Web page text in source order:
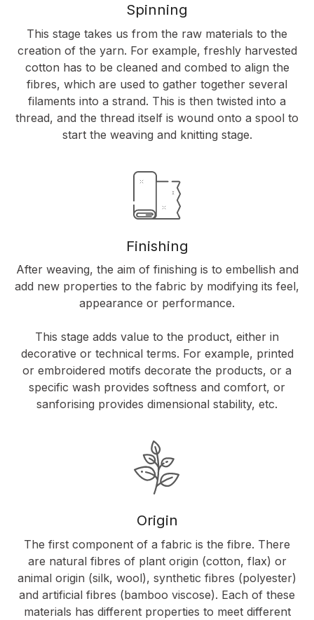
Spinning
This stage takes us from the raw materials to the
creation of the yarn. For example, freshly harvested
cotton has to be cleaned and combed to align the
fibres, which are used to gather together several
filaments into a strand. This is then twisted into a
thread, and the thread itself is wound onto a spool to
start the weaving and knitting stage.
Finishing
After weaving, the aim of finishing is to embellish and
add new properties to the fabric by modifying its feel,
appearance or performance.
This stage adds value to the product, either in
decorative or technical terms. For example, printed
or embroidered motifs decorate the products, or a
specific wash provides softness and comfort, or
sanforising provides dimensional stability, etc.
Origin
The first component of a fabric is the fibre. There
are natural fibres of plant origin (cotton, flax) or
animal origin (silk, wool), synthetic fibres (polyester)
and artificial fibres (bamboo viscose). Each of these
materials has different properties to meet different